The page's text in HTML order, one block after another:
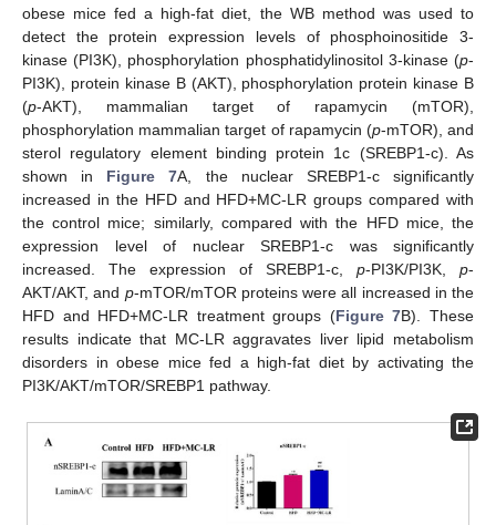
obese mice fed a high-fat diet, the WB method was used to
detect the protein expression levels of phosphoinositide 3-
kinase (PI3K), phosphorylation phosphatidylinositol 3-kinase (p-
PI3K), protein kinase B (AKT), phosphorylation protein kinase B
(p-AKT), mammalian target of rapamycin (mTOR),
phosphorylation mammalian target of rapamycin (p-mTOR), and
sterol regulatory element binding protein 1c (SREBP1-c). As
shown in Figure 7A, the nuclear SREBP1-c significantly
increased in the HFD and HFD+MC-LR groups compared with
the control mice; similarly, compared with the HFD mice, the
expression level of nuclear SREBP1-c was significantly
increased. The expression of SREBP1-c, p-PI3K/PI3K, p-
AKT/AKT, and p-mTOR/mTOR proteins were all increased in the
HFD and HFD+MC-LR treatment groups (Figure 7B). These
results indicate that MC-LR aggravates liver lipid metabolism
disorders in obese mice fed a high-fat diet by activating the
PI3K/AKT/mTOR/SREBP1 pathway.